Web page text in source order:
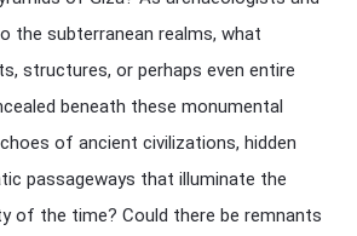
the subterranean realms, what
structures, or perhaps even entire
beneath these monumental
of ancient civilizations, hidden
passageways that illuminate the
of the time? Could there be remnants